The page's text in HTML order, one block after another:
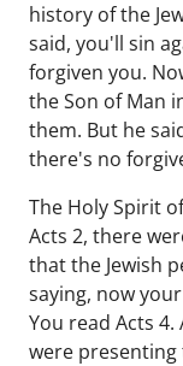
history of the
said, you'll sin
forgiven you.
the Son of Man
them. But he
there's no
The Holy Spirit
Acts 2, there
that the Jewish
saying, now
You read Acts
were presenting